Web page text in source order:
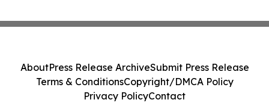
AboutPress Release ArchiveSubmit Press Release
Terms & ConditionsCopyright/DMCA Policy
Privacy PolicyContact